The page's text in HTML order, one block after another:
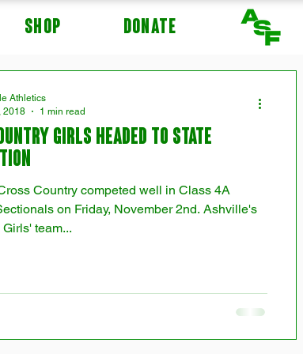
Shop DONATE
Girls Headed to State
Country competed well in Class 4A
on Friday, November 2nd. Ashville's
team...
Athletics
2018
1 min read